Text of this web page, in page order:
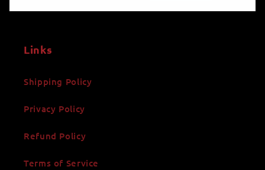
Links
Shipping Policy
Privacy Policy
Refund Policy
Terms of Service